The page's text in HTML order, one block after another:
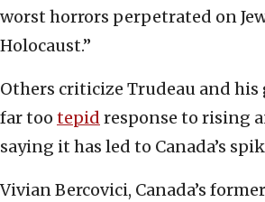
worst horrors perpetrated on
Holocaust.”
Others criticize Trudeau and
far too tepid response to rising
saying it has led to Canada’s
Vivian Bercovici, Canada’s